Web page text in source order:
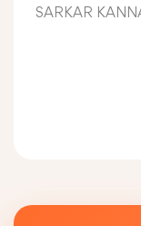
SARKAR